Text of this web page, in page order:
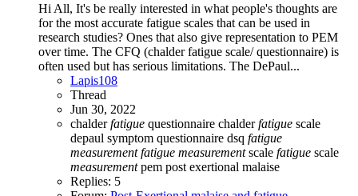
Hi All, It's be really interested in what people's thoughts are
for the most accurate fatigue scales that can be used in
research studies? Ones that also give representation to PEM
over time. The CFQ (chalder fatigue scale/ questionnaire) is
often used but has serious limitations. The DePaul...
Lapis108
Thread
Jun 30, 2022
chalderfatigue questionnaire chalderfatigue scale
depaul symptom questionnaire dsq fatigue
measurement fatigue measurementscale fatigue scale
measurement pem post exertional malaise
Replies: 5